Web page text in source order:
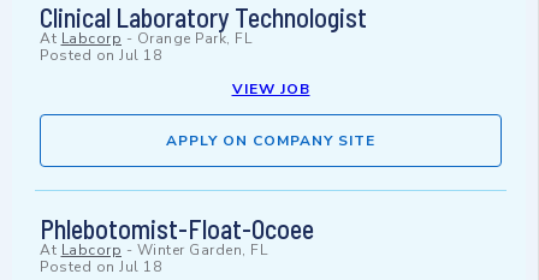
Clinical Laboratory Technologist
At Labcorp - Orange Park, FL
Posted on Jul 18
VIEW JOB
APPLY ON COMPANY SITE
Phlebotomist-Float-Ocoee
At Labcorp - Winter Garden, FL
Posted on Jul 18